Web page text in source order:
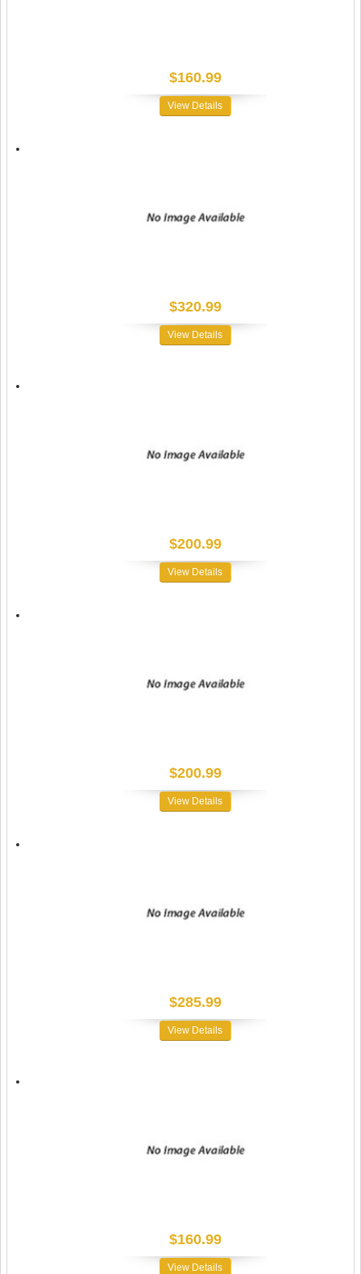
$160.99
View Details
$320.99
View Details
$200.99
View Details
$200.99
View Details
$285.99
View Details
$160.99
View Details